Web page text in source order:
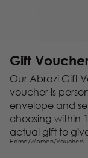
Gift
Our Abrazi Gift
voucher is
envelope and
choosing within
actual gift to
Home/Women/Vouchers